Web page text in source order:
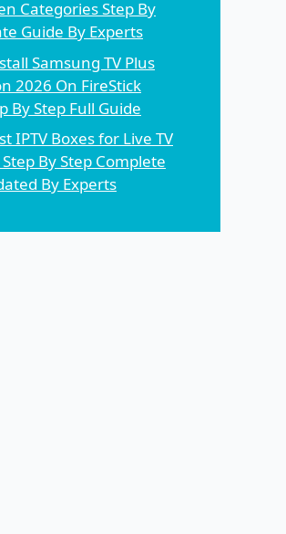
Categories Step By
Guide By Experts
Samsung TV Plus
2026 On FireStick
By Step Full Guide
IPTV Boxes for Live TV
By Step Complete
By Experts